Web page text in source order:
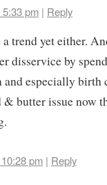
pm | Reply
trend yet either.
disservice by
and especially birth
& butter issue now
pm| Reply